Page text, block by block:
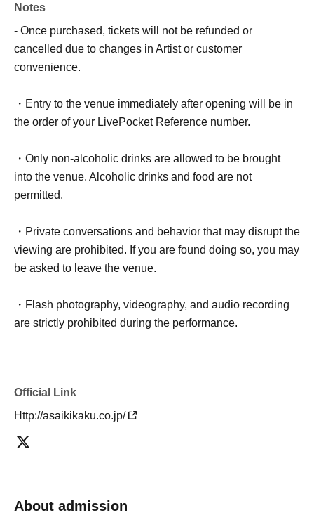
Notes
- Once purchased, tickets will not be refunded or
cancelled due to changes in Artist or customer
convenience.
・Entry to the venue immediately after opening will be in
the order of your LivePocket Reference number.
・Only non-alcoholic drinks are allowed to be brought
into the venue. Alcoholic drinks and food are not
permitted.
・Private conversations and behavior that may disrupt the
viewing are prohibited. If you are found doing so, you may
be asked to leave the venue.
・Flash photography, videography, and audio recording
are strictly prohibited during the performance.
Official Link
Http://asaikikaku.co.jp/
About admission